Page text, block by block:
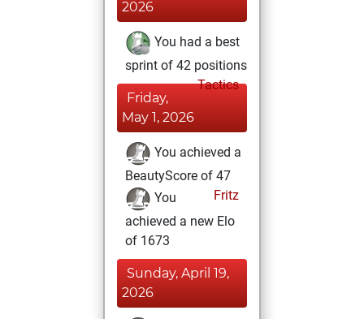
2026
You had a best
sprint of 42 positions
Tactics
Friday,
May 1, 2026
You achieved a
BeautyScore of 47
Fritz
You
achieved a new Elo
of 1673
Sunday, April 19,
2026